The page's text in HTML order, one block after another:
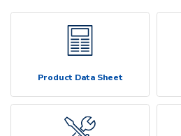
Product Data Sheet